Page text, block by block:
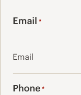
Email *
Phone*